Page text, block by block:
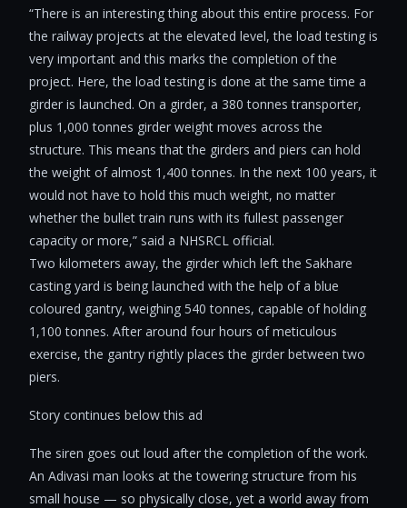
“There is an interesting thing about this entire process. For
the railway projects at the elevated level, the load testing is
very important and this marks the completion of the
project. Here, the load testing is done at the same time a
girder is launched. On a girder, a 380 tonnes transporter,
plus 1,000 tonnes girder weight moves across the
structure. This means that the girders and piers can hold
the weight of almost 1,400 tonnes. In the next 100 years, it
would not have to hold this much weight, no matter
whether the bullet train runs with its fullest passenger
capacity or more,” said a NHSRCL official.
Two kilometers away, the girder which left the Sakhare
casting yard is being launched with the help of a blue
coloured gantry, weighing 540 tonnes, capable of holding
1,100 tonnes. After around four hours of meticulous
exercise, the gantry rightly places the girder between two
piers.
Story continues below this ad
The siren goes out loud after the completion of the work.
An Adivasi man looks at the towering structure from his
small house — so physically close, yet a world away from